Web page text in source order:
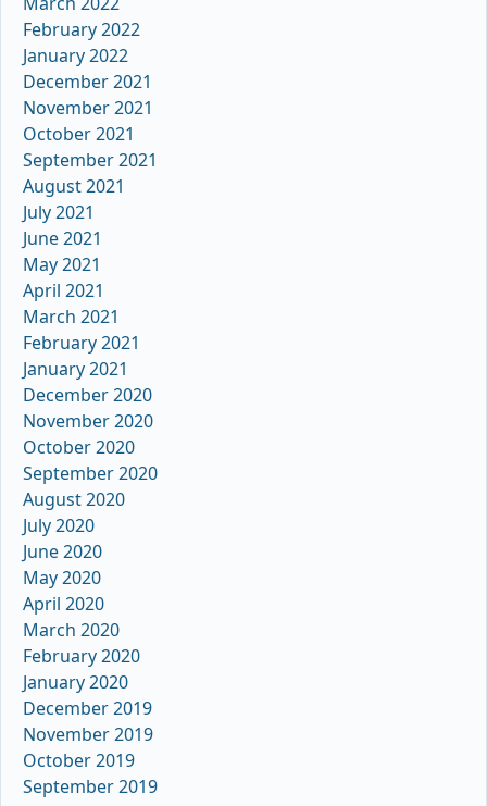
February 2022
January 2022
December 2021
November 2021
October 2021
September 2021
August 2021
July 2021
June 2021
May 2021
April 2021
March 2021
February 2021
January 2021
December 2020
November 2020
October 2020
September 2020
August 2020
July 2020
June 2020
May 2020
April 2020
March 2020
February 2020
January 2020
December 2019
November 2019
October 2019
September 2019